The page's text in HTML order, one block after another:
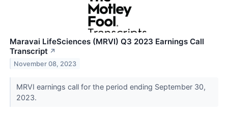
Maravai LifeSciences (MRVI) Q3 2023 Earnings Call
Transcript ↗
November 08, 2023
MRVI earnings call for the period ending September 30,
2023.